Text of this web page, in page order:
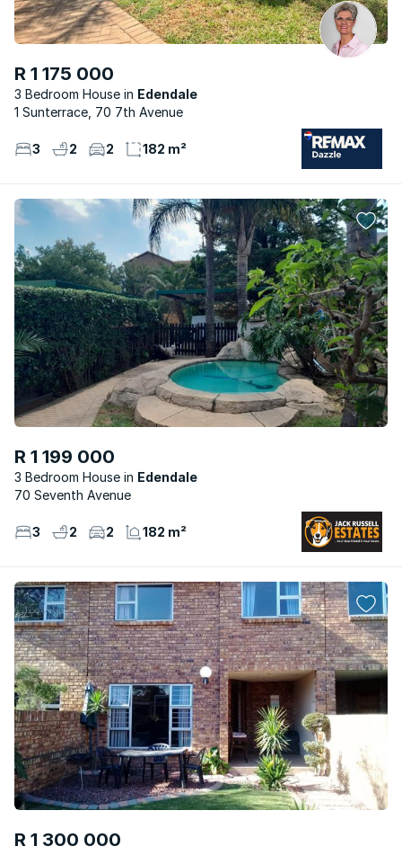
R 1 175 000
3 Bedroom House
Edendale
1 Sunterrace, 70 7th Avenue
3 2 2 182 m²
R 1 199 000
3 Bedroom House
Edendale
70 Seventh Avenue
3 2 2 182 m²
R 1 300 000